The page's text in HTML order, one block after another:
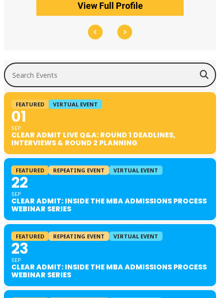
View Full Profile
Search Events
FEATURED VIRTUAL EVENT
01
SEP
CLEAR ADMIT LIVE Q&A: ROUND 1 DEADLINES,
INTERVIEWS & ROUND 2 PLANNING
FEATURED REPEATING EVENT VIRTUAL EVENT
22
SEP
CLEAR ADMIT: INSIDE THE MBA ADMISSIONS PROCESS
WEBINAR SERIES
FEATURED REPEATING EVENT VIRTUAL EVENT
23
SEP
CLEAR ADMIT: INSIDE THE MBA ADMISSIONS PROCESS
WEBINAR SERIES